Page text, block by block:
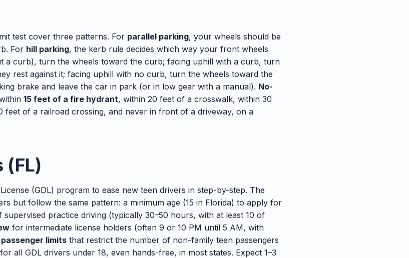
test cover three patterns. For parallel parking, your wheels should be
For hill parking, the kerb rule decides which way your front wheels
a curb), turn the wheels toward the curb; facing uphill with a curb, turn
rest against it; facing uphill with no curb, turn the wheels toward the
brake and leave the car in park (or in low gear with a manual). No-
15 feet of a fire hydrant, within 20 feet of a crosswalk, within 30
feet of a railroad crossing, and never in front of a driveway, on a
(FL)
(GDL) program to ease new teen drivers in step-by-step. The
but follow the same pattern: a minimum age (15 in Florida) to apply for
practice driving (typically 30–50 hours, with at least 10 of
for intermediate license holders (often 9 or 10 PM until 5 AM, with
passenger limits that restrict the number of non-family teen passengers
all GDL drivers under 18, even hands-free, in most states. Expect 1–3